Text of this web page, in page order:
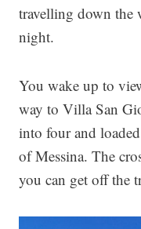
travelling down the
night.
You wake up to
way to Villa San
into four and
of Messina. The
you can get off the